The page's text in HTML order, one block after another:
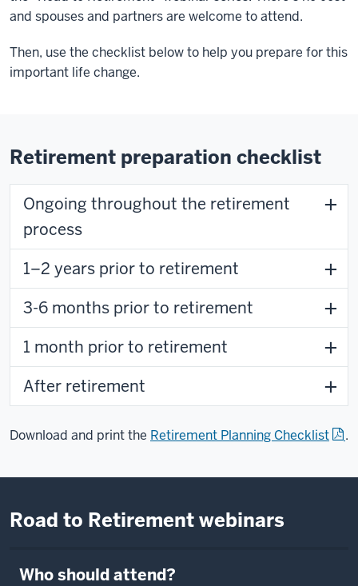
and spouses and partners are welcome to attend.
Then, use the checklist below to help you prepare for this
important life change.
Retirement preparation checklist
Ongoing throughout the retirement
process
1–2 years prior to retirement
3-6 months prior to retirement
1 month prior to retirement
After retirement
Download and print the Retirement Planning Checklist .
Road to Retirement webinars
Who should attend?